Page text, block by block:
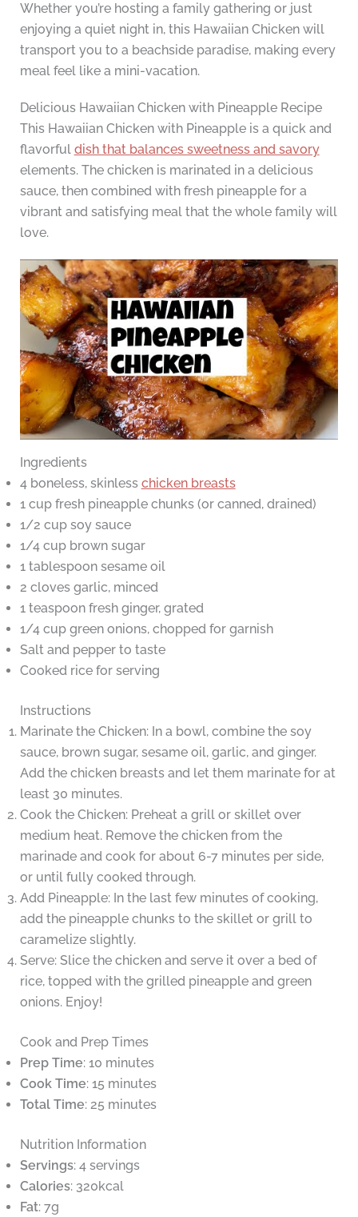
Whether you’re hosting a family gathering or just
enjoying a quiet night in, this Hawaiian Chicken will
transport you to a beachside paradise, making every
meal feel like a mini-vacation.
Delicious Hawaiian Chicken with Pineapple Recipe
This Hawaiian Chicken with Pineapple is a quick and
flavorful dish that balances sweetness and savory
elements. The chicken is marinated in a delicious
sauce, then combined with fresh pineapple for a
vibrant and satisfying meal that the whole family will
love.
Ingredients
4 boneless, skinless chicken breasts
1 cup fresh pineapple chunks (or canned, drained)
1/2 cup soy sauce
1/4 cup brown sugar
1 tablespoon sesame oil
2 cloves garlic, minced
1 teaspoon fresh ginger, grated
1/4 cup green onions, chopped for garnish
Salt and pepper to taste
Cooked rice for serving
Instructions
Marinate the Chicken: In a bowl, combine the soy
sauce, brown sugar, sesame oil, garlic, and ginger.
Add the chicken breasts and let them marinate for at
least 30 minutes.
Cook the Chicken: Preheat a grill or skillet over
medium heat. Remove the chicken from the
marinade and cook for about 6-7 minutes per side,
or until fully cooked through.
Add Pineapple: In the last few minutes of cooking,
add the pineapple chunks to the skillet or grill to
caramelize slightly.
Serve: Slice the chicken and serve it over a bed of
rice, topped with the grilled pineapple and green
onions. Enjoy!
Cook and Prep Times
Prep Time: 10 minutes
Cook Time: 15 minutes
Total Time: 25 minutes
Nutrition Information
Servings: 4 servings
Calories: 320kcal
Fat: 7g